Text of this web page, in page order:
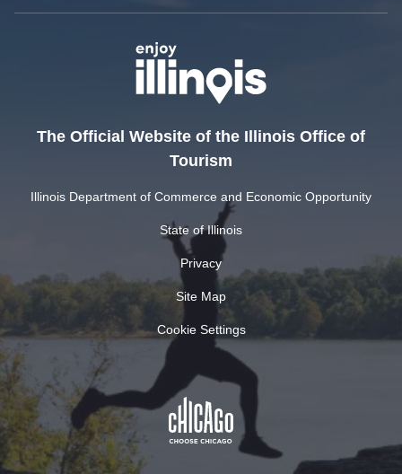
The Official Website of the Illinois Office of
Tourism
Illinois Department of Commerce and Economic Opportunity
State of Illinois
Privacy
Site Map
Cookie Settings